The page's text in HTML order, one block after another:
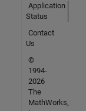
Application
Status
Contact
Us
©
1994-
2026
The
MathWorks,